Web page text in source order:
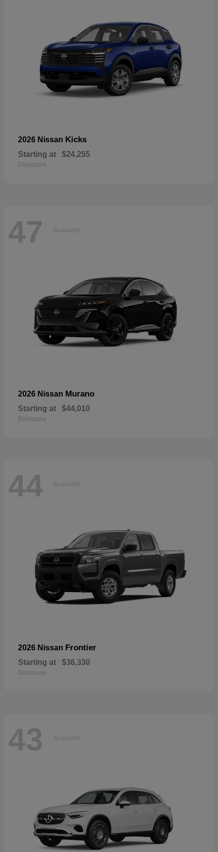
2026 Nissan Kicks
Starting at $24,255
Disclosure
47 Available
2026 Nissan Murano
Starting at $44,010
Disclosure
44 Available
2026 Nissan Frontier
Starting at $36,330
Disclosure
43 Available